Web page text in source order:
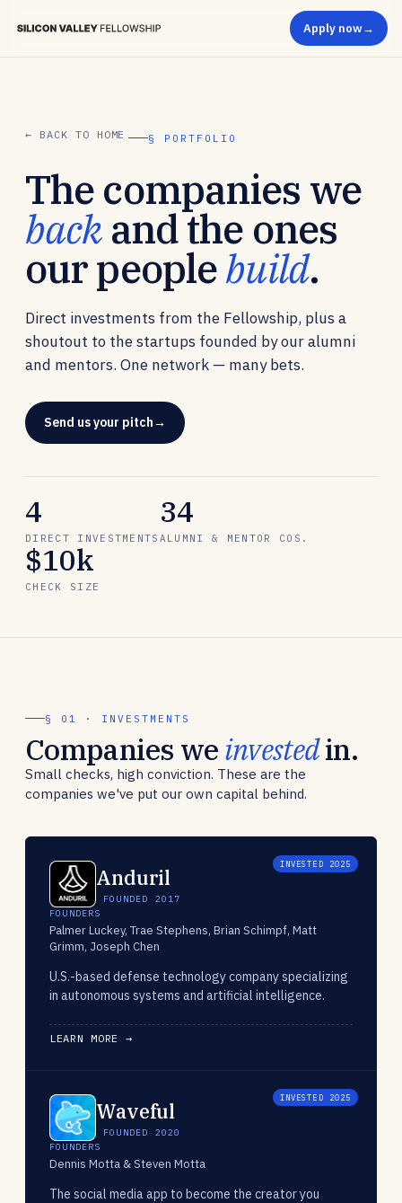
Apply now
← BACK TO HOME § PORTFOLIO
The companies we
backand the ones
our peoplebuild.
Direct investments from the Fellowship, plus a
shoutout to the startups founded by our alumni
and mentors. One network — many bets.
Send us your pitch
4
DIRECT INVESTMENTS
34
ALUMNI & MENTOR COS.
$10k
CHECK SIZE
§ 01 · INVESTMENTS
Companies weinvestedin.
Small checks, high conviction. These are the
companies we've put our own capital behind.
INVESTED 2025
Anduril
FOUNDED 2017
FOUNDERS
Palmer Luckey, Trae Stephens, Brian Schimpf, Matt
Grimm, Joseph Chen
U.S.-based defense technology company specializing
in autonomous systems and artificial intelligence.
LEARN MORE →
INVESTED 2025
Waveful
FOUNDED 2020
FOUNDERS
Dennis Motta & Steven Motta
The social media app to become the creator you